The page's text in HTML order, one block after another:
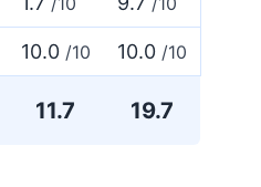
10.0 /10 10.0 /10
11.7 19.7